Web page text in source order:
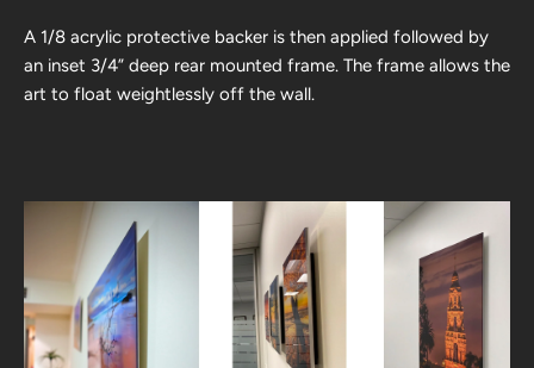
A 1/8 acrylic protective backer is then applied followed by
an inset 3/4” deep rear mounted frame. The frame allows the
art to float weightlessly off the wall.